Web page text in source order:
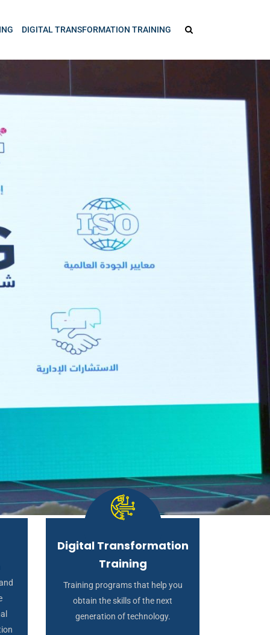
DIGITAL TRANSFORMATION TRAINING
Digital Transformation
Training
Training programs that help you
obtain the skills of the next
generation of technology.